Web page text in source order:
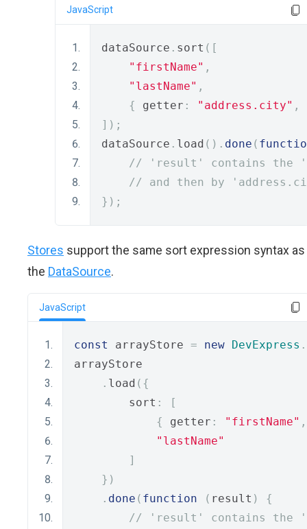
JavaScript
dataSource . sort ([
"firstName" ,
"lastName" ,
{
getter : "address.city" ,
]);
dataSource . load (). done (
// 'result' contains the
// and then by
});
Stores support the same sort expression syntax as
the DataSource.
JavaScript
const arrayStore = new DevExpress .
arrayStore
. load ({
        sort
:
[
{
getter : "firstName" ,
"lastName"
]
})
. done ( function ( result )
{
// 'result' contains the